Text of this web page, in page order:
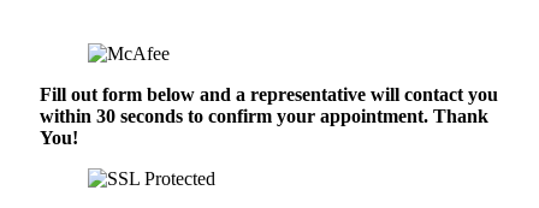
Fill out form below and a representative will contact you
within 30 seconds to confirm your appointment. Thank
You!